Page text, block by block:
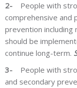
2- People with
comprehensive and
prevention including
should be
continue long-term.
3- People with
and secondary